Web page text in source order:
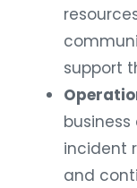
support
incident
and